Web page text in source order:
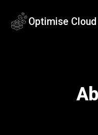
Optimise Cloud